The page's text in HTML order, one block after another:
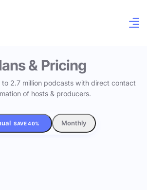
& Pricing
to 2.7 million podcasts with direct contact
of hosts & producers.
SAVE 40% Monthly